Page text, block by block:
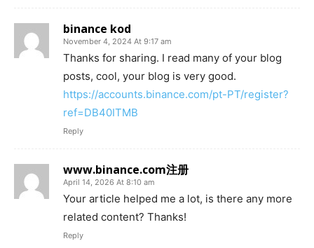
binance kod
November 4, 2024 At 9:17 am
Thanks for sharing. I read many of your blog
posts, cool, your blog is very good.
https://accounts.binance.com/pt-PT/register?
ref=DB40ITMB
Reply
www.binance.com注册
April 14, 2026 At 8:10 am
Your article helped me a lot, is there any more
related content? Thanks!
Reply